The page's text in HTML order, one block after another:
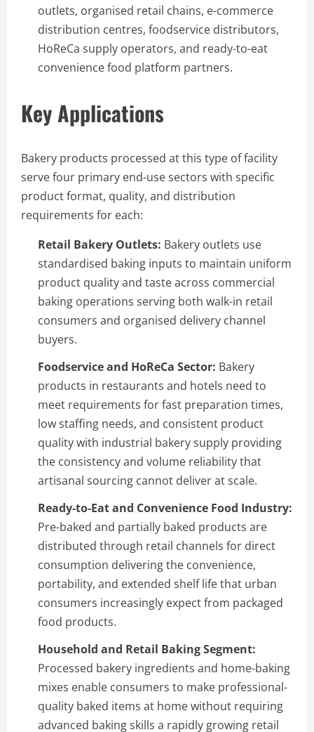
outlets, organised retail chains, e-commerce
distribution centres, foodservice distributors,
HoReCa supply operators, and ready-to-eat
convenience food platform partners.
Key Applications
Bakery products processed at this type of facility
serve four primary end-use sectors with specific
product format, quality, and distribution
requirements for each:
Retail Bakery Outlets: Bakery outlets use
standardised baking inputs to maintain uniform
product quality and taste across commercial
baking operations serving both walk-in retail
consumers and organised delivery channel
buyers.
Foodservice and HoReCa Sector: Bakery
products in restaurants and hotels need to
meet requirements for fast preparation times,
low staffing needs, and consistent product
quality with industrial bakery supply providing
the consistency and volume reliability that
artisanal sourcing cannot deliver at scale.
Ready-to-Eat and Convenience Food Industry:
Pre-baked and partially baked products are
distributed through retail channels for direct
consumption delivering the convenience,
portability, and extended shelf life that urban
consumers increasingly expect from packaged
food products.
Household and Retail Baking Segment:
Processed bakery ingredients and home-baking
mixes enable consumers to make professional-
quality baked items at home without requiring
advanced baking skills a rapidly growing retail